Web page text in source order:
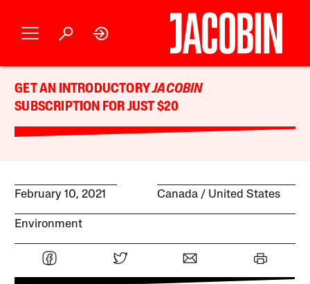
GET AN INTRODUCTORYJACOBIN
SUBSCRIPTION FOR JUST $20
February 10, 2021 Canada United States
Environment